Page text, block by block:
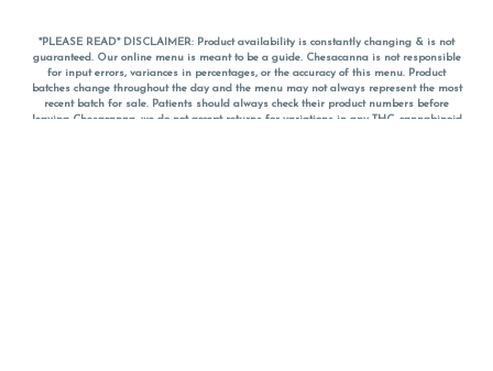
*PLEASE READ* DISCLAIMER: Product availability is constantly changing & is not
guaranteed. Our online menu is meant to be a guide. Chesacanna is not responsible
for input errors, variances in percentages, or the accuracy of this menu. Product
batches change throughout the day and the menu may not always represent the most
recent batch for sale. Patients should always check their product numbers before
leaving Chesacanna, we do not accept returns for variations in any THC, cannabinoid